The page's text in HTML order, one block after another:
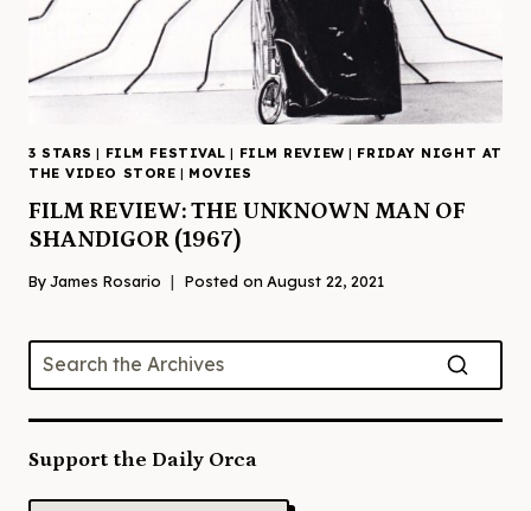
3 STARS | FILM FESTIVAL | FILM REVIEW | FRIDAY NIGHT AT
THE VIDEO STORE | MOVIES
FILM REVIEW: THE UNKNOWN MAN OF
SHANDIGOR (1967)
ByJames Rosario Posted on August 22, 2021
Support the Daily Orca